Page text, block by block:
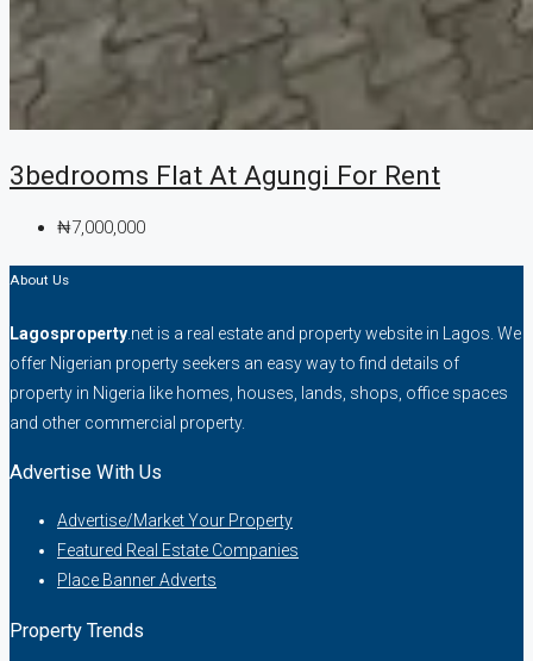
3bedrooms Flat At Agungi For Rent
₦7,000,000
About Us
Lagosproperty .net is a real estate and property website in Lagos. We
offer Nigerian property seekers an easy way to find details of
property in Nigeria like homes, houses, lands, shops, office spaces
and other commercial property.
Advertise With Us
Advertise/Market Your Property
Featured Real Estate Companies
Place Banner Adverts
Property Trends